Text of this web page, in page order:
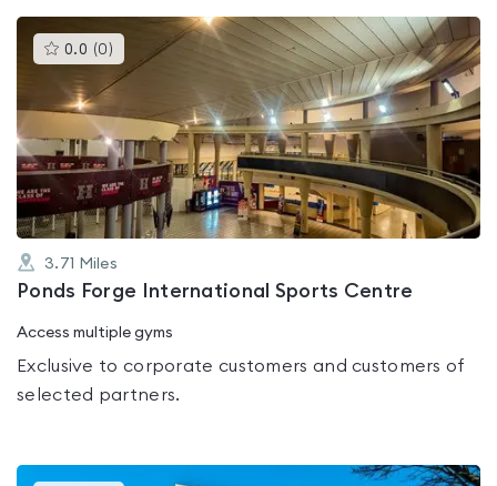
0.0 (0 )This
gyms
is
rated
0.0
out
of
5
3.71 Miles
Ponds Forge International Sports Centre
Access multiple gyms
Exclusive to corporate customers and customers of
selected partners.